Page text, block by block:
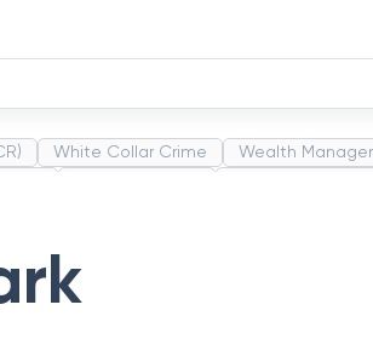
White Collar Crime Wealth